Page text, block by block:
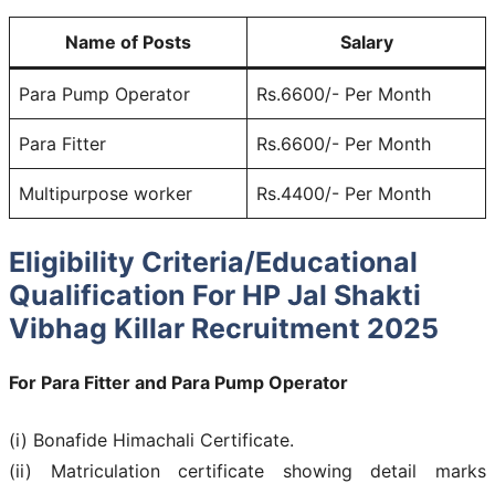
Name of Posts Salary
Para Pump Operator Rs.6600/- Per Month
Para Fitter Rs.6600/- Per Month
Multipurpose worker Rs.4400/- Per Month
Eligibility Criteria/Educational
Qualification For HP Jal Shakti
Vibhag Killar Recruitment 2025
For Para Fitter and Para Pump Operator
(i) Bonafide Himachali Certificate.
(ii) Matriculation certificate showing detail marks